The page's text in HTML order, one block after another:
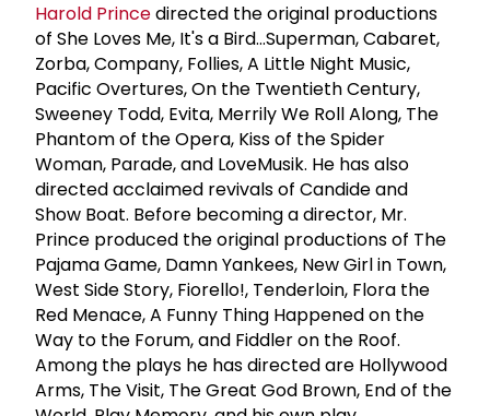
Harold Princedirected the original productions
of She Loves Me, It's a Bird…Superman, Cabaret,
Zorba, Company, Follies, A Little Night Music,
Pacific Overtures, On the Twentieth Century,
Sweeney Todd, Evita, Merrily We Roll Along, The
Phantom of the Opera, Kiss of the Spider
Woman, Parade, and LoveMusik. He has also
directed acclaimed revivals of Candide and
Show Boat. Before becoming a director, Mr.
Prince produced the original productions of The
Pajama Game, Damn Yankees, New Girl in Town,
West Side Story, Fiorello!, Tenderloin, Flora the
Red Menace, A Funny Thing Happened on the
Way to the Forum, and Fiddler on the Roof.
Among the plays he has directed are Hollywood
Arms, The Visit, The Great God Brown, End of the